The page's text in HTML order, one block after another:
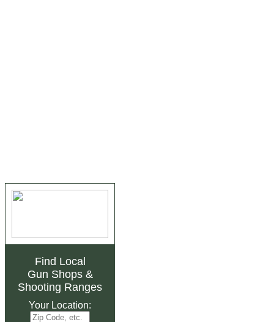
Find Local
Gun Shops&
Shooting Ranges
Your Location: